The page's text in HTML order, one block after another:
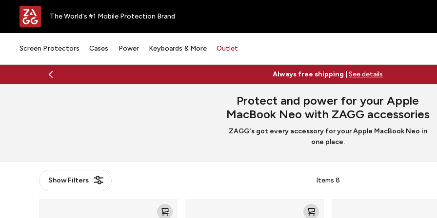
The World's #1 Mobile Protection Brand
Screen Protectors Cases Power Keyboards & More Outlet
Always free shipping See details
Protect and power for your Apple
MacBook Neo with ZAGG accessories
ZAGG's got every accessory for your Apple MacBook Neo in
one place.
ShowFilters Items 8